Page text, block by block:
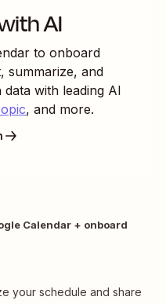
AI
to onboard
summarize, and
with leading AI
, and more.
Calendar + onboard
your schedule and share